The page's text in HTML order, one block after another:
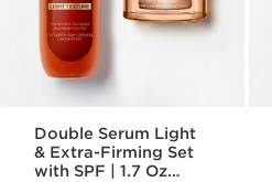
Double Serum Light
& Extra-Firming Set
with SPF | 1.7 Oz